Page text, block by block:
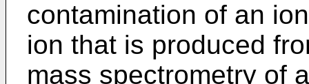
contamination of an
ion that is produced
mass spectrometry of